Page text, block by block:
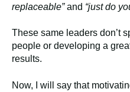
replaceable”and “just do
These same leaders don’t
people or developing a
results.
Now, I will say that